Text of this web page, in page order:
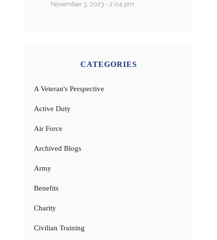
November 3, 2023 - 2:04 pm
CATEGORIES
A Veteran's Perspective
Active Duty
Air Force
Archived Blogs
Army
Benefits
Charity
Civilian Training